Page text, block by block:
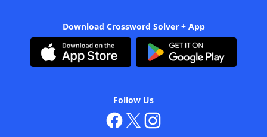
Download Crossword Solver + App
Follow Us